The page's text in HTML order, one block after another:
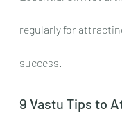
regularly for
success.
9 Vastu Tips to